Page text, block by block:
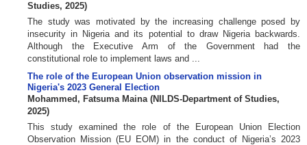
Studies, 2025)
The study was motivated by the increasing challenge posed by
insecurity in Nigeria and its potential to draw Nigeria backwards.
Although the Executive Arm of the Government had the
constitutional role to implement laws and ...
The role of the European Union observation mission in
Nigeria's 2023 General Election
Mohammed, Fatsuma Maina (NILDS-Department of Studies,
2025)
This study examined the role of the European Union Election
Observation Mission (EU EOM) in the conduct of Nigeria’s 2023